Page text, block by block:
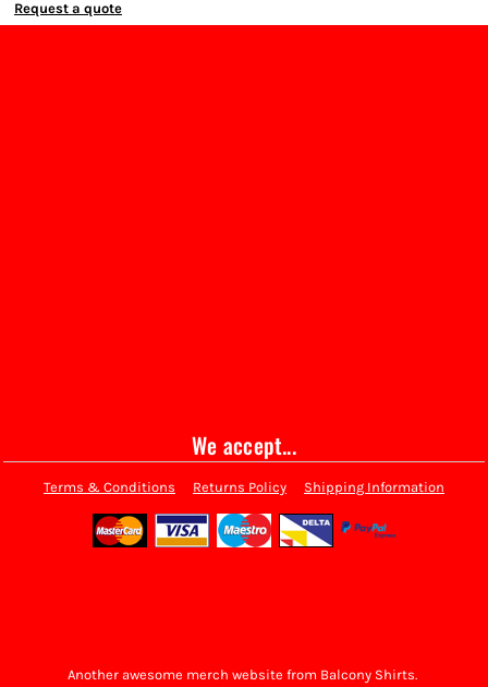
Request a quote
We accept...
Terms & Conditions Returns Policy Shipping Information
Another awesome merch website from Balcony Shirts.